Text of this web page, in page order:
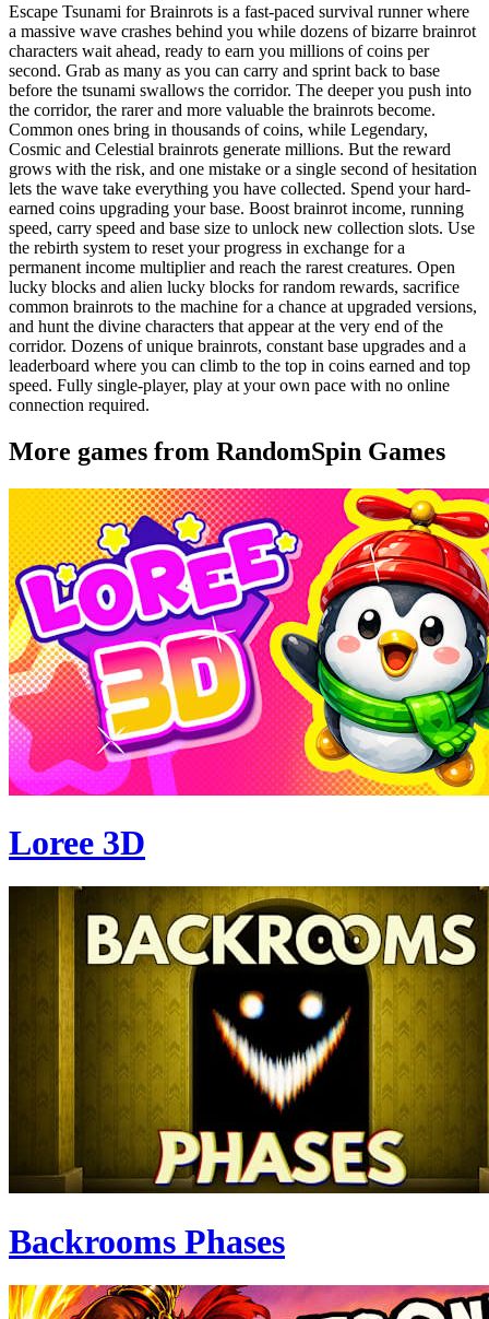
Escape Tsunami for Brainrots is a fast-paced survival runner where
a massive wave crashes behind you while dozens of bizarre brainrot
characters wait ahead, ready to earn you millions of coins per
second. Grab as many as you can carry and sprint back to base
before the tsunami swallows the corridor. The deeper you push into
the corridor, the rarer and more valuable the brainrots become.
Common ones bring in thousands of coins, while Legendary,
Cosmic and Celestial brainrots generate millions. But the reward
grows with the risk, and one mistake or a single second of hesitation
lets the wave take everything you have collected. Spend your hard-
earned coins upgrading your base. Boost brainrot income, running
speed, carry speed and base size to unlock new collection slots. Use
the rebirth system to reset your progress in exchange for a
permanent income multiplier and reach the rarest creatures. Open
lucky blocks and alien lucky blocks for random rewards, sacrifice
common brainrots to the machine for a chance at upgraded versions,
and hunt the divine characters that appear at the very end of the
corridor. Dozens of unique brainrots, constant base upgrades and a
leaderboard where you can climb to the top in coins earned and top
speed. Fully single-player, play at your own pace with no online
connection required.
More games from RandomSpin Games
Loree 3D
Backrooms Phases